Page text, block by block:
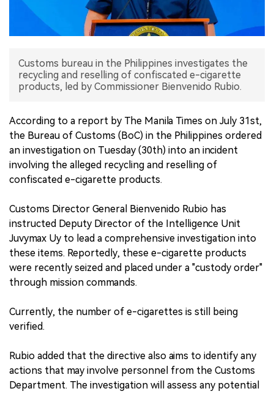
中文版
Customs bureau in the Philippines investigates the
recycling and reselling of confiscated e-cigarette
products, led by Commissioner Bienvenido Rubio.
According to a report by The Manila Times on July 31st,
the Bureau of Customs (BoC) in the Philippines ordered
an investigation on Tuesday (30th) into an incident
involving the alleged recycling and reselling of
confiscated e-cigarette products.
Customs Director General Bienvenido Rubio has
instructed Deputy Director of the Intelligence Unit
Juvymax Uy to lead a comprehensive investigation into
these items. Reportedly, these e-cigarette products
were recently seized and placed under a "custody order"
through mission commands.
Currently, the number of e-cigarettes is still being
verified.
Rubio added that the directive also aims to identify any
actions that may involve personnel from the Customs
Department. The investigation will assess any potential